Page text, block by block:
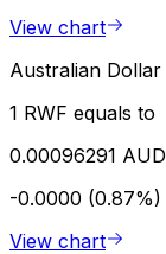
View chart
Australian Dollar
1 RWF equals to
0.00096291 AUD
-0.0000 (0.87%)
View chart